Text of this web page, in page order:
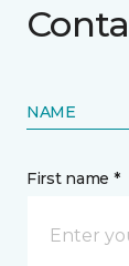
NAME
First name *